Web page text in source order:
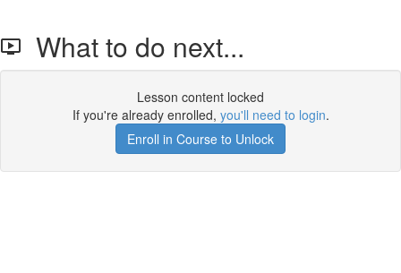
What to do next...
Lesson content locked
If you're already enrolled, you'll need to login.
Enroll in Course to Unlock